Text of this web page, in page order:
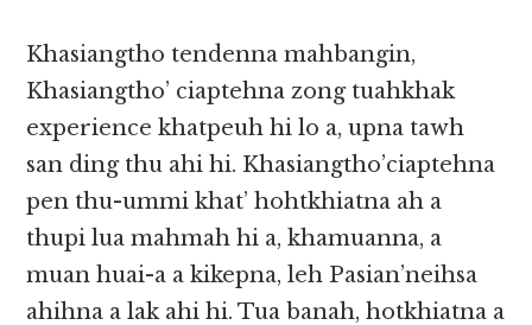
Khasiangtho tendenna mahbangin,
Khasiangtho’ ciaptehna zong tuahkhak
experience khatpeuh hi lo a, upna tawh
san ding thu ahi hi. Khasiangtho’ciaptehna
pen thu-ummi khat’ hohtkhiatna ah a
thupi lua mahmah hi a, khamuanna, a
muan huai-a a kikepna, leh Pasian’neihsa
ahihna a lak ahi hi. Tua banah, hotkhiatna a